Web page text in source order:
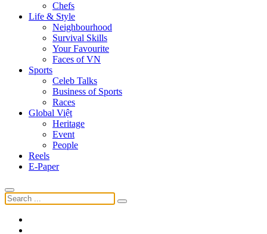
Chefs
Life & Style
Neighbourhood
Survival Skills
Your Favourite
Faces of VN
Sports
Celeb Talks
Business of Sports
Races
Global Việt
Heritage
Event
People
Reels
E-Paper